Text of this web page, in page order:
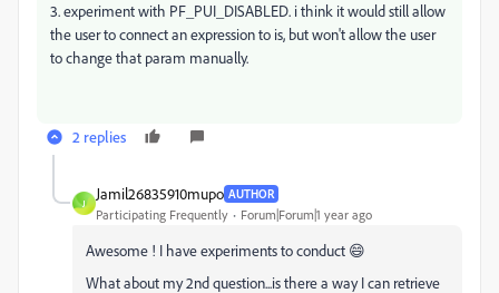
3. experiment with PF_PUI_DISABLED. i think it would still allow
the user to connect an expression to is, but won't allow the user
to change that param manually.
2 replies
J
Jamil26835910mupo AUTHOR
Participating Frequently Forum|Forum|1 year ago
Awesome ! I have experiments to conduct 😄
What about my 2nd question...is there a way I can retrieve